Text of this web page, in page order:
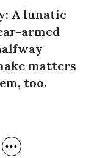
A lunatic
armed
matters
too.